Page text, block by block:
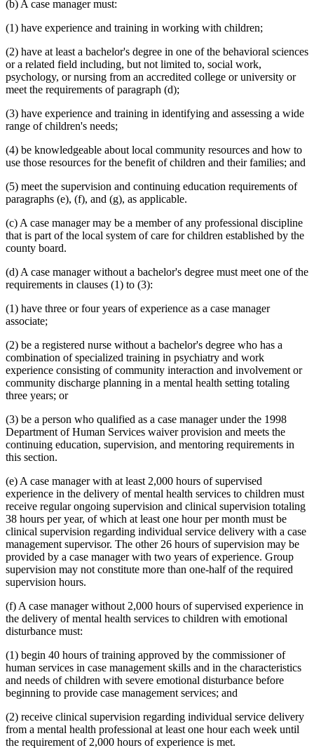
(b) A case manager must:
(1) have experience and training in working with children;
(2) have at least a bachelor's degree in one of the behavioral sciences
or a related field including, but not limited to, social work,
psychology, or nursing from an accredited college or university or
meet the requirements of paragraph (d);
(3) have experience and training in identifying and assessing a wide
range of children's needs;
(4) be knowledgeable about local community resources and how to
use those resources for the benefit of children and their families; and
(5) meet the supervision and continuing education requirements of
paragraphs (e), (f), and (g), as applicable.
(c) A case manager may be a member of any professional discipline
that is part of the local system of care for children established by the
county board.
(d) A case manager without a bachelor's degree must meet one of the
requirements in clauses (1) to (3):
(1) have three or four years of experience as a case manager
associate;
(2) be a registered nurse without a bachelor's degree who has a
combination of specialized training in psychiatry and work
experience consisting of community interaction and involvement or
community discharge planning in a mental health setting totaling
three years; or
(3) be a person who qualified as a case manager under the 1998
Department of Human Services waiver provision and meets the
continuing education, supervision, and mentoring requirements in
this section.
(e) A case manager with at least 2,000 hours of supervised
experience in the delivery of mental health services to children must
receive regular ongoing supervision and clinical supervision totaling
38 hours per year, of which at least one hour per month must be
clinical supervision regarding individual service delivery with a case
management supervisor. The other 26 hours of supervision may be
provided by a case manager with two years of experience. Group
supervision may not constitute more than one-half of the required
supervision hours.
(f) A case manager without 2,000 hours of supervised experience in
the delivery of mental health services to children with emotional
disturbance must:
(1) begin 40 hours of training approved by the commissioner of
human services in case management skills and in the characteristics
and needs of children with severe emotional disturbance before
beginning to provide case management services; and
(2) receive clinical supervision regarding individual service delivery
from a mental health professional at least one hour each week until
the requirement of 2,000 hours of experience is met.